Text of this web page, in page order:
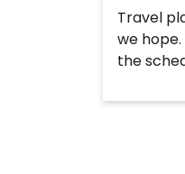
Travel
we
the